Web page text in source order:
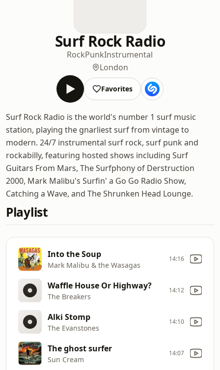
Surf Rock Radio
RockPunkInstrumental
London
Favorites
Surf Rock Radio is the world's number 1 surf music
station, playing the gnarliest surf from vintage to
modern. 24/7 instrumental surf rock, surf punk and
rockabilly, featuring hosted shows including Surf
Guitars From Mars, The Surfphony of Derstruction
2000, Mark Malibu's Surfin' a Go Go Radio Show,
Catching a Wave, and The Shrunken Head Lounge.
Playlist
Into the Soup
Mark Malibu & the Wasagas
14:16
Waffle House Or Highway?
The Breakers
14:12
Alki Stomp
The Evanstones
14:10
The ghost surfer
Sun Cream
14:07